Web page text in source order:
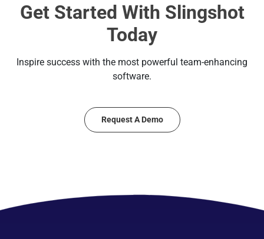
Get Started With Slingshot
Today
Inspire success with the most powerful team-enhancing
software.
Request A Demo